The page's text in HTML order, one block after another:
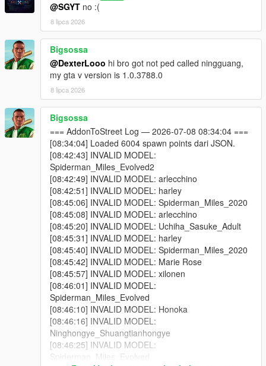
────────────────────────────────────────
Troubleshooting
────────────────────────────────────────
─
Why does the game crash / force close?
Your GTA V VRAM is full — try lowering graphics settings
or reducing Max Addon Peds.
One of your addon peds may be incompatible with your
game version. Test each model individually using Addon
Ped Selector in-game first.
Some addon peds are simply not compatible with script-
based spawning.
Why do I see missing / broken textures?
Because some addon ped models cannot be active in the world
simultaneously without causing texture conflicts. Try lowering
Max Addon Peds or disabling specific models via Advanced
Spawn until you find which model is causing the issue.
Why doesn't the scanner find my addon peds?
You selected the wrong GTA V folder — make sure it's
the folder containing GTA5.exe.
You haven't installed any addon peds via Addon Ped
Selector yet. The scanner reads from Ped Selector's
data.
@SGYT no :(
8 lipca 2026
Bigsossa
@DexterLooo hi bro got not ped called ningguang,
my gta v version is 1.0.3788.0
8 lipca 2026
Bigsossa
=== AddonToStreet Log — 2026-07-08 08:34:04 ===
[08:34:04] Loaded 6004 spawn points dari JSON.
[08:42:43] INVALID MODEL:
Spiderman_Miles_Evolved2
[08:42:49] INVALID MODEL: arlecchino
[08:42:51] INVALID MODEL: harley
[08:45:06] INVALID MODEL: Spiderman_Miles_2020
[08:45:08] INVALID MODEL: arlecchino
[08:45:20] INVALID MODEL: Uchiha_Sasuke_Adult
[08:45:31] INVALID MODEL: harley
[08:45:40] INVALID MODEL: Spiderman_Miles_2020
[08:45:42] INVALID MODEL: Marie Rose
[08:45:57] INVALID MODEL: xilonen
[08:46:01] INVALID MODEL:
Spiderman_Miles_Evolved
[08:46:10] INVALID MODEL: Honoka
[08:46:16] INVALID MODEL:
Ninghongye_Shuangtianhongye
[08:46:25] INVALID MODEL:
Spiderman_Miles_Evolved